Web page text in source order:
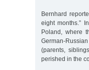
Bernhard
eight months.”
Poland, where
German-
(parents,
perished in the